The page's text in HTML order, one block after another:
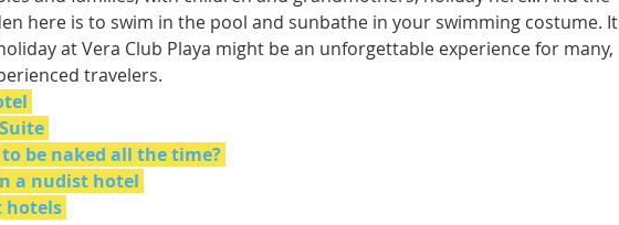
here is to swim in the pool and sunbathe in your swimming costume. It
at Vera Club Playa might be an unforgettable experience for many,
travelers.
be naked all the time?
a nudist hotel
hotels